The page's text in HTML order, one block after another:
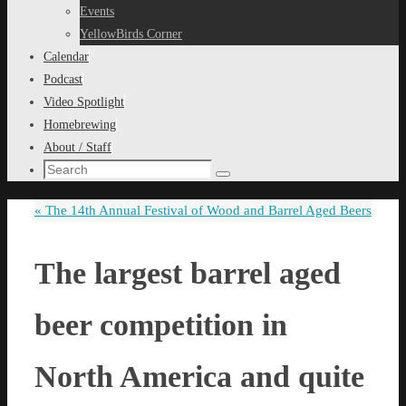
Events
YellowBirds Corner
Calendar
Podcast
Video Spotlight
Homebrewing
About / Staff
Search
Search
« The 14th Annual Festival of Wood and Barrel Aged Beers
The largest barrel aged
beer competition in
North America and quite